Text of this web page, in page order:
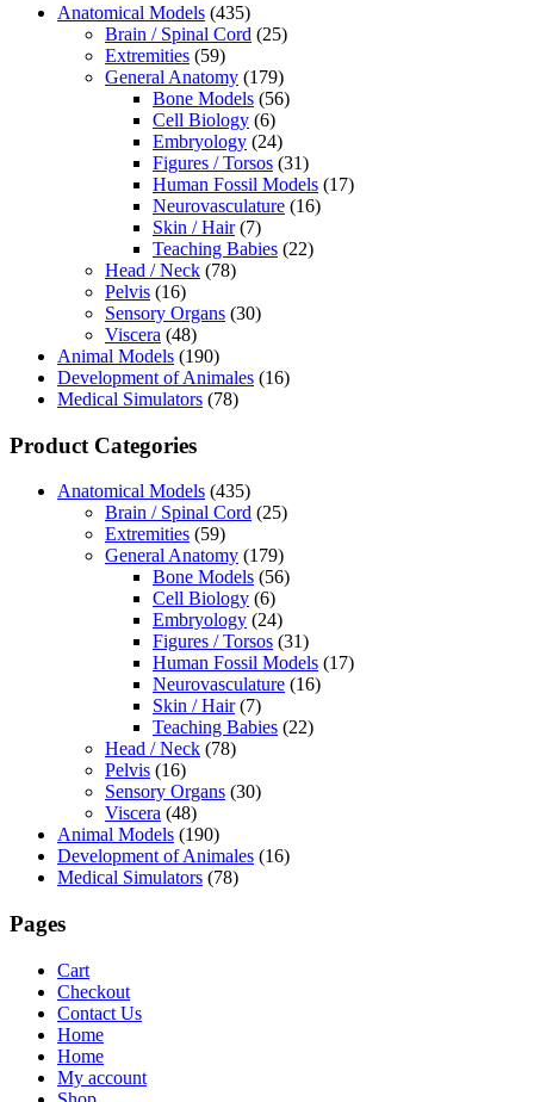
Anatomical Models (435)
Brain / Spinal Cord (25)
Extremities (59)
General Anatomy (179)
Bone Models (56)
Cell Biology (6)
Embryology (24)
Figures / Torsos (31)
Human Fossil Models (17)
Neurovasculature (16)
Skin / Hair (7)
Teaching Babies (22)
Head / Neck (78)
Pelvis (16)
Sensory Organs (30)
Viscera (48)
Animal Models (190)
Development of Animales (16)
Medical Simulators (78)
Product Categories
Anatomical Models (435)
Brain / Spinal Cord (25)
Extremities (59)
General Anatomy (179)
Bone Models (56)
Cell Biology (6)
Embryology (24)
Figures / Torsos (31)
Human Fossil Models (17)
Neurovasculature (16)
Skin / Hair (7)
Teaching Babies (22)
Head / Neck (78)
Pelvis (16)
Sensory Organs (30)
Viscera (48)
Animal Models (190)
Development of Animales (16)
Medical Simulators (78)
Pages
Cart
Checkout
Contact Us
Home
Home
My account